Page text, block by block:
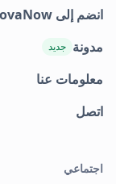
انضم إلى RenovaNow
مدونة جديد
معلومات عنا
اتصل
اجتماعي